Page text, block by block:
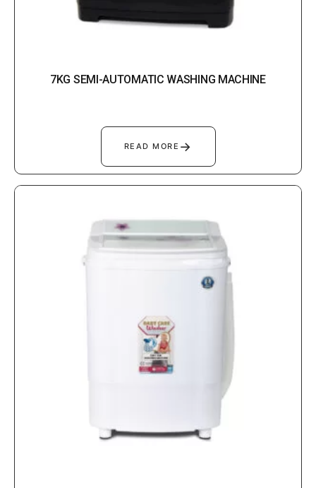
7KG SEMI-AUTOMATIC WASHING MACHINE
READ MORE →